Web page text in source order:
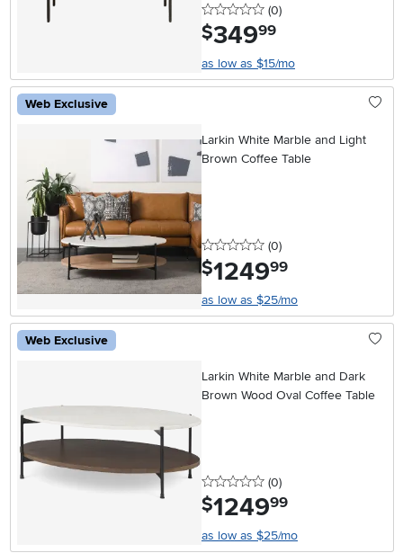
0 stars
(0reviews
)
$349.99
as low as $15/mo
Web Exclusive
Larkin White Marble and Light
Brown Coffee Table
0 stars
(0reviews
)
$1249.99
as low as $25/mo
Web Exclusive
Larkin White Marble and Dark
Brown Wood Oval Coffee Table
0 stars
(0reviews
)
$1249.99
as low as $25/mo